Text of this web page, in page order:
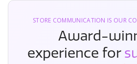
STORE COMMUNICATION IS OUR
Award-
experience for